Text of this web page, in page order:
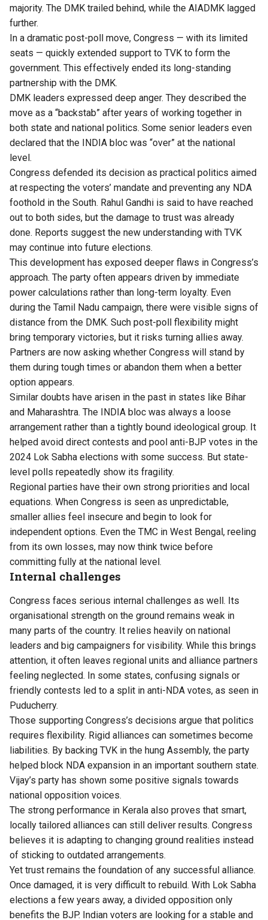
majority. The DMK trailed behind, while the AIADMK lagged
further.
In a dramatic post-poll move, Congress — with its limited
seats — quickly extended support to TVK to form the
government. This effectively ended its long-standing
partnership with the DMK.
DMK leaders expressed deep anger. They described the
move as a “backstab” after years of working together in
both state and national politics. Some senior leaders even
declared that the INDIA bloc was “over” at the national
level.
Congress defended its decision as practical politics aimed
at respecting the voters’ mandate and preventing any NDA
foothold in the South. Rahul Gandhi is said to have reached
out to both sides, but the damage to trust was already
done. Reports suggest the new understanding with TVK
may continue into future elections.
This development has exposed deeper flaws in Congress’s
approach. The party often appears driven by immediate
power calculations rather than long-term loyalty. Even
during the Tamil Nadu campaign, there were visible signs of
distance from the DMK. Such post-poll flexibility might
bring temporary victories, but it risks turning allies away.
Partners are now asking whether Congress will stand by
them during tough times or abandon them when a better
option appears.
Similar doubts have arisen in the past in states like Bihar
and Maharashtra. The INDIA bloc was always a loose
arrangement rather than a tightly bound ideological group. It
helped avoid direct contests and pool anti-BJP votes in the
2024 Lok Sabha elections with some success. But state-
level polls repeatedly show its fragility.
Regional parties have their own strong priorities and local
equations. When Congress is seen as unpredictable,
smaller allies feel insecure and begin to look for
independent options. Even the TMC in West Bengal, reeling
from its own losses, may now think twice before
committing fully at the national level.
Internal challenges
Congress faces serious internal challenges as well. Its
organisational strength on the ground remains weak in
many parts of the country. It relies heavily on national
leaders and big campaigners for visibility. While this brings
attention, it often leaves regional units and alliance partners
feeling neglected. In some states, confusing signals or
friendly contests led to a split in anti-NDA votes, as seen in
Puducherry.
Those supporting Congress’s decisions argue that politics
requires flexibility. Rigid alliances can sometimes become
liabilities. By backing TVK in the hung Assembly, the party
helped block NDA expansion in an important southern state.
Vijay’s party has shown some positive signals towards
national opposition voices.
The strong performance in Kerala also proves that smart,
locally tailored alliances can still deliver results. Congress
believes it is adapting to changing ground realities instead
of sticking to outdated arrangements.
Yet trust remains the foundation of any successful alliance.
Once damaged, it is very difficult to rebuild. With Lok Sabha
elections a few years away, a divided opposition only
benefits the BJP. Indian voters are looking for a stable and